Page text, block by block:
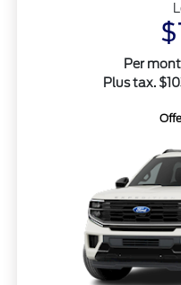
Per
Plus tax.